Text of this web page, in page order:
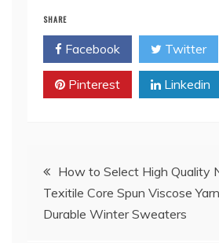
SHARE
Facebook Twitter
Pinterest Linkedin
Post
navigation
How to Select High Quality
Texitile Core Spun Viscose
Durable Winter Sweaters